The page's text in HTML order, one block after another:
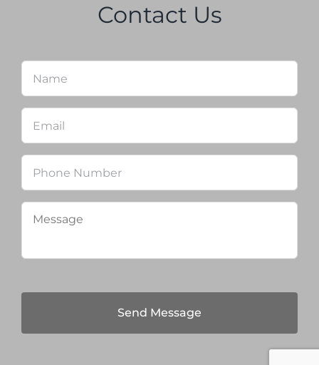
Contact Us
Name *
Email
Phone
Message